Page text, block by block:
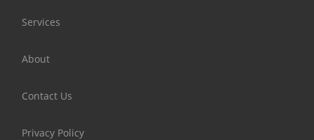
Services
About
Contact Us
Privacy Policy